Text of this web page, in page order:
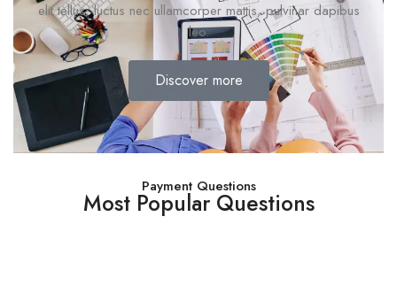
elit tellus, luctus nec ullamcorper mattis, pulvinar dapibus
leo.
Discover more
Payment Questions
Most Popular Questions